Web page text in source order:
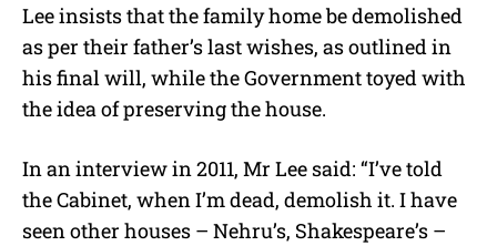
Lee insists that the family home be demolished
as per their father’s last wishes, as outlined in
his final will, while the Government toyed with
the idea of preserving the house.
In an interview in 2011, Mr Lee said: “I’ve told
the Cabinet, when I’m dead, demolish it. I have
seen other houses – Nehru’s, Shakespeare’s –